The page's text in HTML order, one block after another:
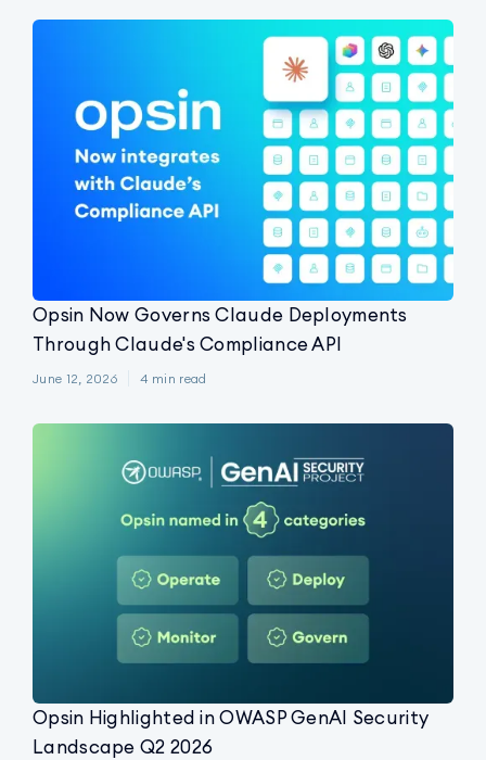
Opsin Now Governs Claude Deployments
Through Claude's Compliance API
June 12, 2026 4 min read
Opsin Highlighted in OWASP GenAI Security
Landscape Q2 2026